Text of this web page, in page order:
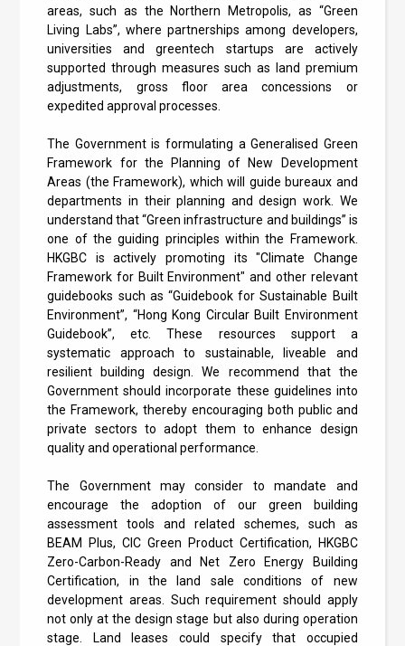
areas, such as the Northern Metropolis, as “Green
Living Labs”, where partnerships among developers,
universities and greentech startups are actively
supported through measures such as land premium
adjustments, gross floor area concessions or
expedited approval processes.
The Government is formulating a Generalised Green
Framework for the Planning of New Development
Areas (the Framework), which will guide bureaux and
departments in their planning and design work. We
understand that “Green infrastructure and buildings” is
one of the guiding principles within the Framework.
HKGBC is actively promoting its "Climate Change
Framework for Built Environment" and other relevant
guidebooks such as “Guidebook for Sustainable Built
Environment”, “Hong Kong Circular Built Environment
Guidebook”, etc. These resources support a
systematic approach to sustainable, liveable and
resilient building design. We recommend that the
Government should incorporate these guidelines into
the Framework, thereby encouraging both public and
private sectors to adopt them to enhance design
quality and operational performance.
The Government may consider to mandate and
encourage the adoption of our green building
assessment tools and related schemes, such as
BEAM Plus, CIC Green Product Certification, HKGBC
Zero-Carbon-Ready and Net Zero Energy Building
Certification, in the land sale conditions of new
development areas. Such requirement should apply
not only at the design stage but also during operation
stage. Land leases could specify that occupied